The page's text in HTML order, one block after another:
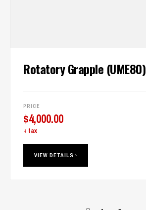
Rotatory Grapple (UME80)
PRICE
$4,000.00
+ tax
VIEW DETAILS ›